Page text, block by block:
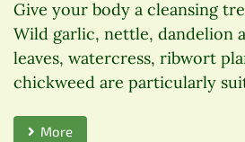
Give your body a cleansing
Wild garlic, nettle, dandelion
leaves, watercress, ribwort
chickweed are particularly
More